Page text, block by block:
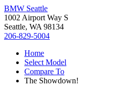
BMW Seattle
1002 Airport Way S
Seattle, WA 98134
206-829-5004
Home
Select Model
Compare To
The Showdown!